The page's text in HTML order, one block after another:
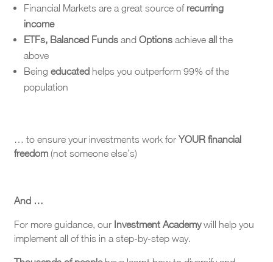
Financial Markets are a great source of recurring
income
ETFs, Balanced Funds andOptions achieve allthe
above
Being educatedhelps you outperform 99% of the
population
… to ensure your investments work for YOUR financial
freedom (not someone else’s)
And …
For more guidance, our Investment Academywill help you
implement all of this in a step-by-step way.